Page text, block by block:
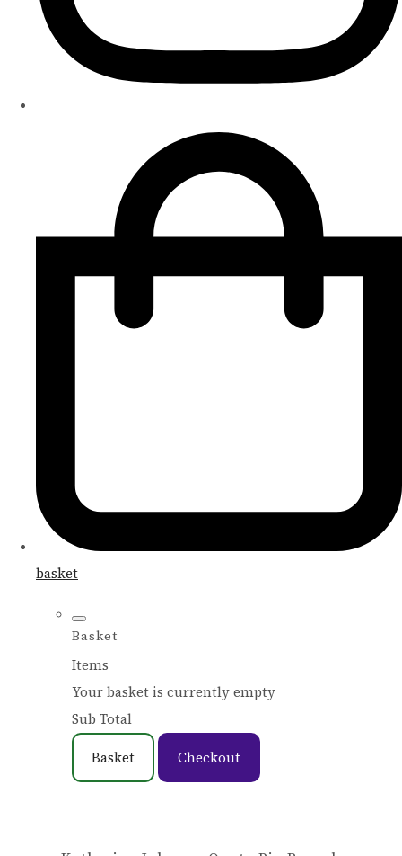
basket
Basket
Items
Your basket is currently empty
Sub Total
Basket Checkout